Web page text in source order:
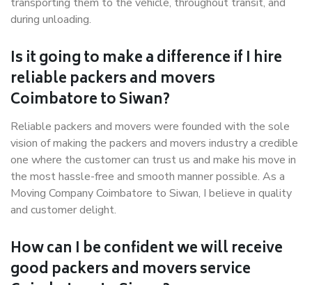
during unloading.
Is it going to make a difference if I hire
reliable packers and movers
Coimbatore to Siwan?
Reliable packers and movers were founded with the sole
vision of making the packers and movers industry a credible
one where the customer can trust us and make his move in
the most hassle-free and smooth manner possible. As a
Moving Company Coimbatore to Siwan, I believe in quality
and customer delight.
How can I be confident we will receive
good packers and movers service